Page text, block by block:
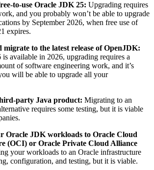
to-use Oracle JDK 25: Upgrading requires
and you probably won’t be able to upgrade
by September 2026, when free use of
expires.
migrate to the latest release of OpenJDK:
available in 2026, upgrading requires a
of software engineering work, and it’s
will be able to upgrade all your
party Java product: Migrating to an
requires some testing, but it is viable
Oracle JDK workloads to Oracle Cloud
(OCI) or Oracle Private Cloud Alliance
your workloads to an Oracle infrastructure
configuration, and testing, but it is viable.